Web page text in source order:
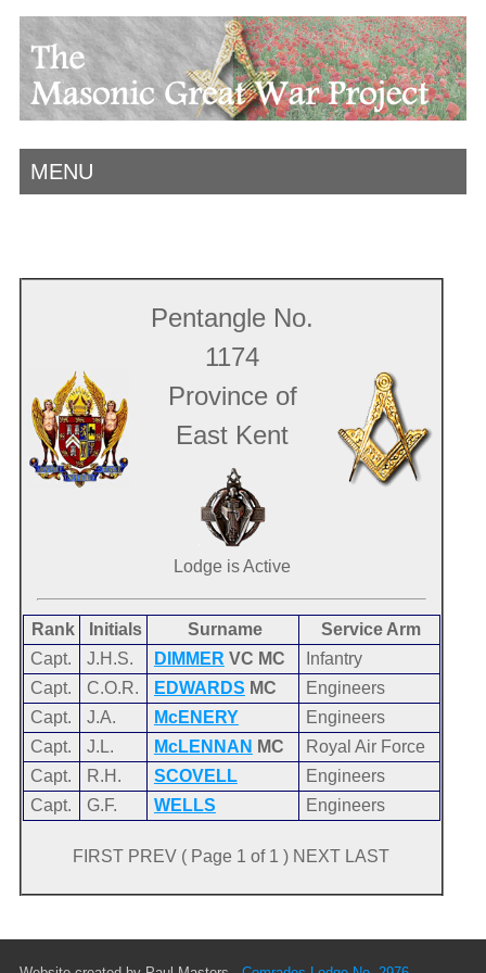
MENU
Pentangle No.
1174
Province of
East Kent
Lodge is Active
Rank Initials Surname
Service Arm
Capt.
J.H.S. DIMMER VC MC
Infantry
Capt.
C.O.R. EDWARDS MC
Engineers
Capt.
J.A. McENERY
Engineers
Capt.
J.L. McLENNAN MC
Royal Air Force
Capt.
R.H. SCOVELL
Engineers
Capt.
G.F. WELLS Engineers
FIRST PREV ( Page 1 of 1 ) NEXT LAST